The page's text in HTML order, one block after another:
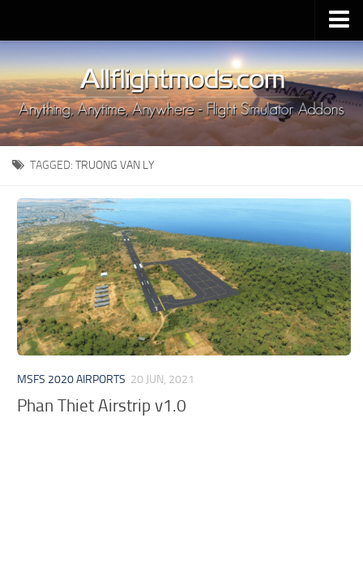
Upload Mod
Installing MSFS 2020 Mods
MSFS 2020 FAQ
Download MSFS 2020
MSFS 2020 System Requirements
MSFS 2020 Multiplayer
MSFS 2020 VR
MSFS 2020 Price
MSFS 2020 Release Date
Contacts
TAGGED: TRUONG VAN LY
MSFS 2020 AIRPORTS 20 JUN, 2021
Phan Thiet Airstrip v1.0